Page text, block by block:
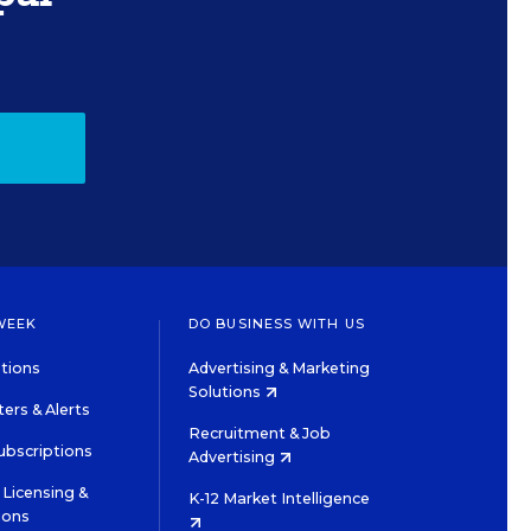
& Alerts
&
DO BUSINESS WITH US
Advertising & Marketing
Solutions
Recruitment & Job
Advertising
K-12 Market Intelligence